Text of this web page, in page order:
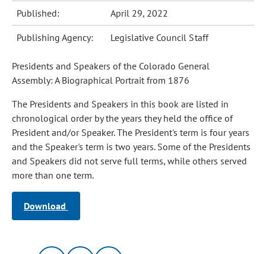
Published: April 29, 2022
Publishing Agency: Legislative Council Staff
Presidents and Speakers of the Colorado General
Assembly: A Biographical Portrait from 1876
The Presidents and Speakers in this book are listed in
chronological order by the years they held the office of
President and/or Speaker. The President's term is four years
and the Speaker's term is two years. Some of the Presidents
and Speakers did not serve full terms, while others served
more than one term.
Download